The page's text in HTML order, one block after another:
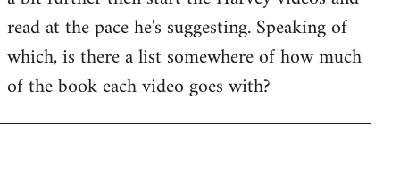
read at the pace he's suggesting. Speaking of
which, is there a list somewhere of how much
of the book each video goes with?